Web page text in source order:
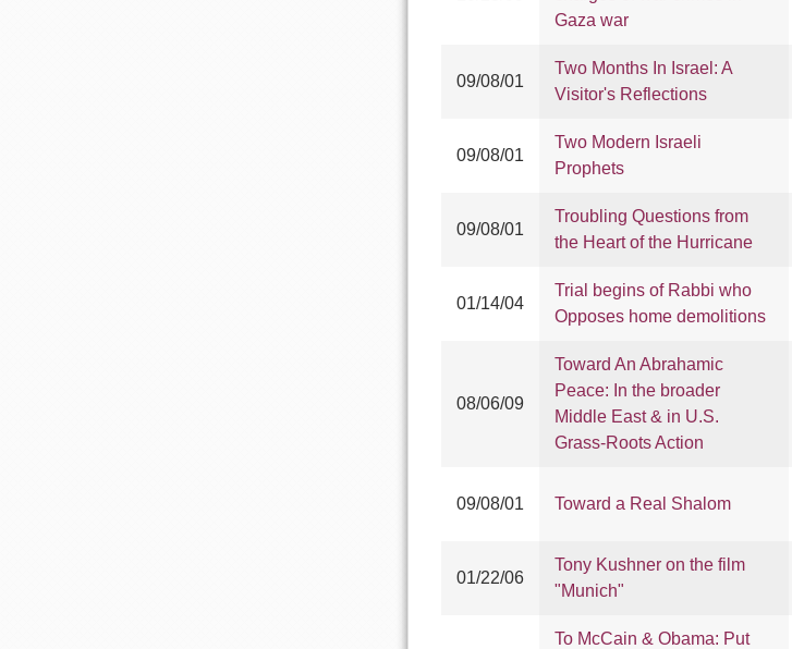
Gaza war
09/08/01
Two Months In Israel: A
Visitor's Reflections
09/08/01
Two Modern Israeli
Prophets
09/08/01
Troubling Questions from
the Heart of the Hurricane
01/14/04
Trial begins of Rabbi who
Opposes home demolitions
08/06/09
Toward An Abrahamic
Peace: In the broader
Middle East & in U.S.
Grass-Roots Action
09/08/01 Toward a Real Shalom
01/22/06
Tony Kushner on the film
"Munich"
To McCain & Obama: Put